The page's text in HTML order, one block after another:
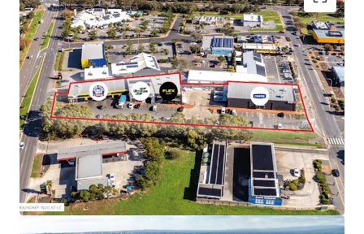
We highlight the key features below:
Two investments offered in-one-line or individually
National occupiers including Reece Plumbing, Ultra
Tune and Bob Jane T-Marts
Total net income of $513,895 pa*
Expansive 5,360 sqm* site with dual street frontage
and drive through access
Total Improvements of 2,677 sqm*
No stamp duty payable on commercial
transactions in South Australia